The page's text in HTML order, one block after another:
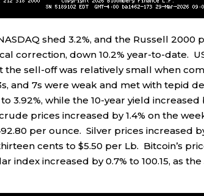
shed 3.2%, and the Russell 2000
correction, down 10.2% year-to-date.
the sell-off was relatively small when
and 7s were weak and met with tepid
3.92%, while the 10-year yield increased
prices increased by 1.4% on the
per ounce. Silver prices increased
cents to $5.50 per Lb. Bitcoin’s
index increased by 0.7% to 100.15, as